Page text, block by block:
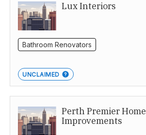
Lux Interiors
Bathroom Renovators
UNCLAIMED
Perth Premier Home
Improvements